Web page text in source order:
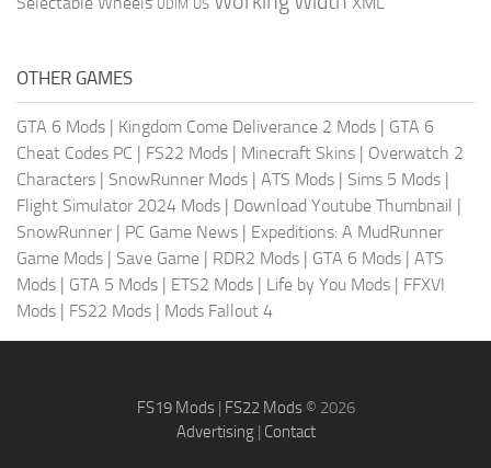
UDIM US
OTHER GAMES
GTA 6 Mods | Kingdom Come Deliverance 2 Mods | GTA 6
Cheat Codes PC | FS22 Mods | Minecraft Skins | Overwatch 2
Characters | SnowRunner Mods | ATS Mods | Sims 5 Mods |
Flight Simulator 2024 Mods | Download Youtube Thumbnail |
SnowRunner | PC Game News | Expeditions: A MudRunner
Game Mods | Save Game | RDR2 Mods | GTA 6 Mods | ATS
Mods | GTA 5 Mods | ETS2 Mods | Life by You Mods | FFXVI
Mods | FS22 Mods | Mods Fallout 4
FS19 Mods| FS22 Mods© 2026
Advertising| Contact